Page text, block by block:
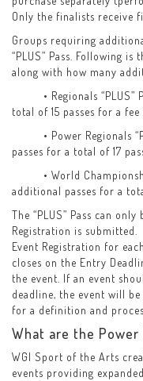
Only the finalists receive
Groups requiring
“PLUS” Pass. Following is
along with how many
• Regionals
total of 15 passes for a fee
• Power Regionals
passes for a total of 17
• World
additional passes for a
The “PLUS” Pass can
Registration is submitted.
Event Registration for
closes on the Entry
the event. If an event
deadline, the event will
for a definition and
What are the Power
WGI Sport of the Arts
events providing